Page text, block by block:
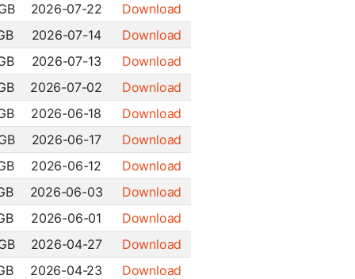
2026-07-22
Download
2026-07-14
Download
2026-07-13
Download
2026-07-02
Download
2026-06-18
Download
2026-06-17
Download
2026-06-12
Download
2026-06-03
Download
2026-06-01
Download
2026-04-27
Download
2026-04-23
Download